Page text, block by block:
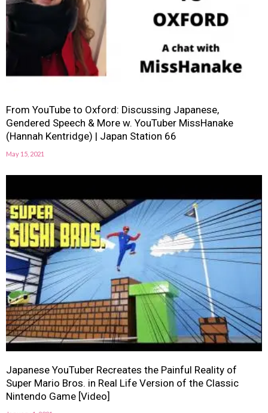
From YouTube to Oxford: Discussing Japanese,
Gendered Speech & More w. YouTuber MissHanake
(Hannah Kentridge) | Japan Station 66
May 15, 2021
Japanese YouTuber Recreates the Painful Reality of
Super Mario Bros. in Real Life Version of the Classic
Nintendo Game [Video]